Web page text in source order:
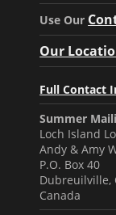
Use Our
Our
Full Contact
Summer
Loch Island
Andy & Amy
P.O. Box 40
Dubreuilville,
Canada